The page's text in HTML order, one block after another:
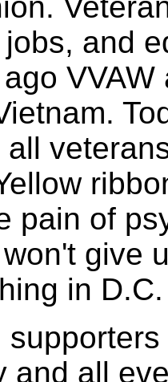
and
pain of
give
in
and all